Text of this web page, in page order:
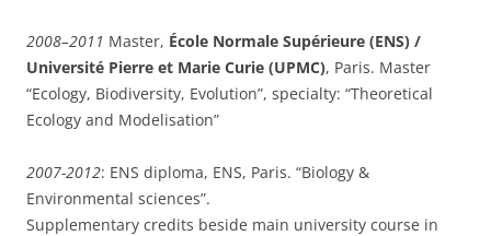
2008–2011 Master, École Normale Supérieure (ENS) /
Université Pierre et Marie Curie (UPMC), Paris. Master
“Ecology, Biodiversity, Evolution”, specialty: “Theoretical
Ecology and Modelisation”
2007-2012: ENS diploma, ENS, Paris. “Biology &
Environmental sciences”.
Supplementary credits beside main university course in